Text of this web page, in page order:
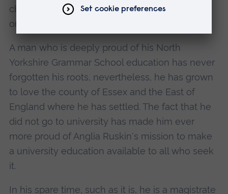
children's hospital at Kraljevica, a coastal town
on the Adriatic.
A man who is deeply proud of his North
Yorkshire Grammar School education has never
forgotten his roots, nevertheless, he has grown
to love the county of Essex and the East of
England where he has settled. The fact that he
did not go to university has made him ever
more proud of Anglia Ruskin's mission to make
a university education available to all who seek
it.
In his spare time, such as it is, he is a magistrate